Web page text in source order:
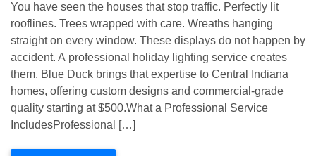
You have seen the houses that stop traffic. Perfectly lit
rooflines. Trees wrapped with care. Wreaths hanging
straight on every window. These displays do not happen by
accident. A professional holiday lighting service creates
them. Blue Duck brings that expertise to Central Indiana
homes, offering custom designs and commercial-grade
quality starting at $500.What a Professional Service
IncludesProfessional […]